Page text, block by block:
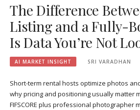
The Difference
Listing and a Fully-
Is Data You’re Not
AI MARKET INSIGHT SRI VARADHAN
Short-term rental hosts optimize photos
why pricing and positioning usually matter
FIFSCORE plus professional photographer